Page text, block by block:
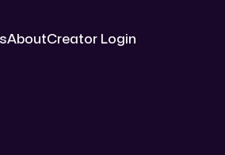
AboutCreator Login